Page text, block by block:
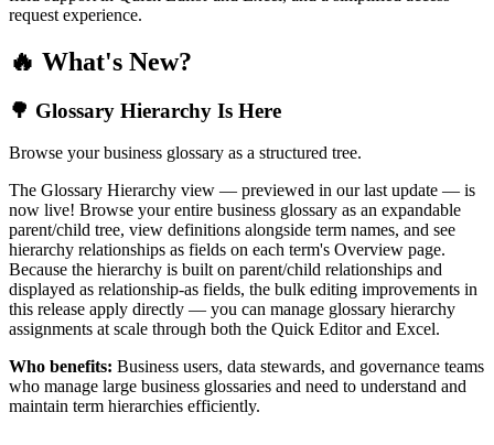
request experience.
🔥 What's New?
🌳 Glossary Hierarchy Is Here
Browse your business glossary as a structured tree.
The Glossary Hierarchy view — previewed in our last update — is
now live! Browse your entire business glossary as an expandable
parent/child tree, view definitions alongside term names, and see
hierarchy relationships as fields on each term's Overview page.
Because the hierarchy is built on parent/child relationships and
displayed as relationship-as fields, the bulk editing improvements in
this release apply directly — you can manage glossary hierarchy
assignments at scale through both the Quick Editor and Excel.
Who benefits: Business users, data stewards, and governance teams
who manage large business glossaries and need to understand and
maintain term hierarchies efficiently.